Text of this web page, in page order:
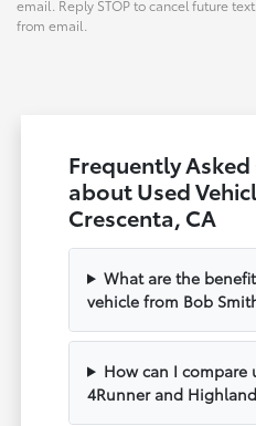
email. Reply STOP to cancel future
from email.
Frequently
about Used
Crescenta, CA
What are the
vehicle from Bob
How can I compare
4Runner and